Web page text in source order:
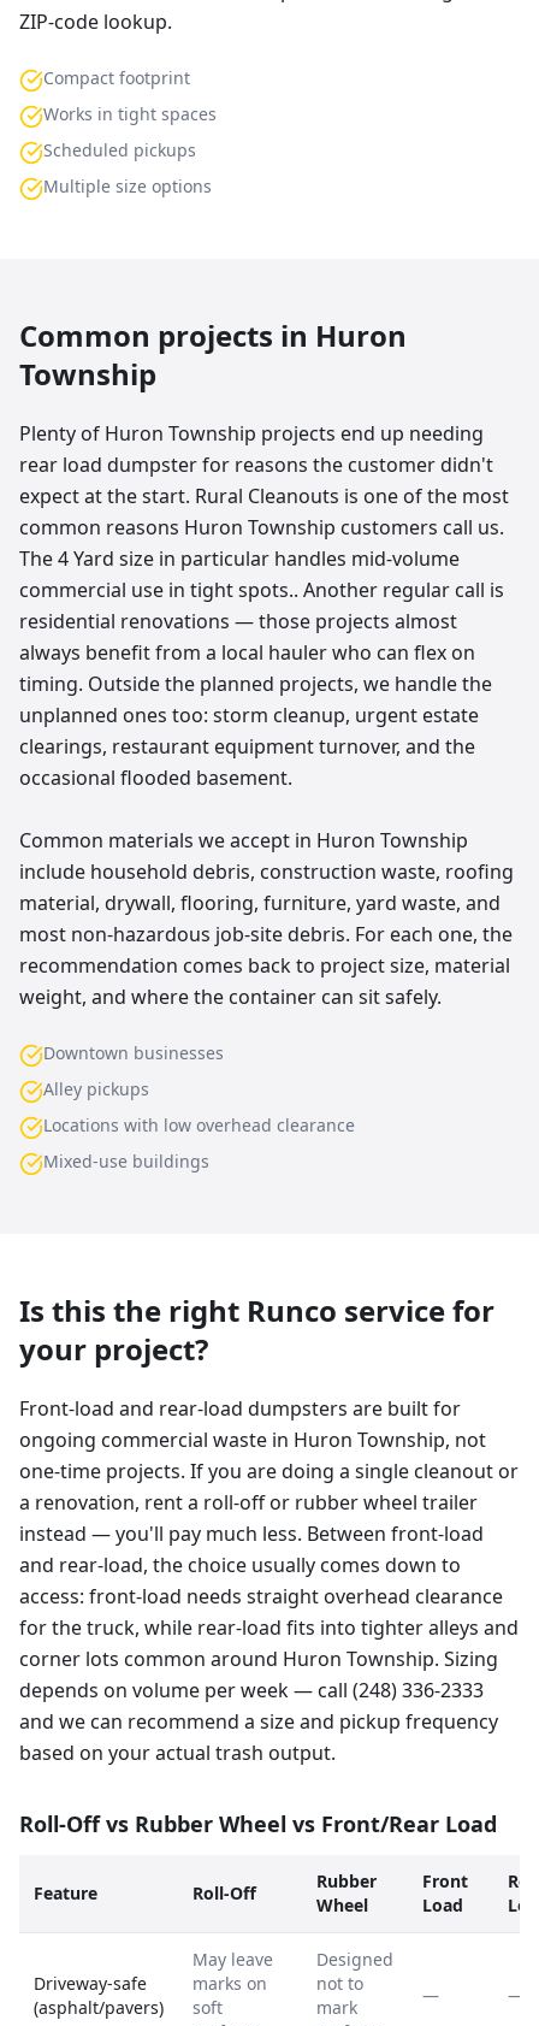
ZIP-code lookup.
Compact footprint
Works in tight spaces
Scheduled pickups
Multiple size options
Common projects in Huron
Township
Plenty of Huron Township projects end up needing
rear load dumpster for reasons the customer didn't
expect at the start. Rural Cleanouts is one of the most
common reasons Huron Township customers call us.
The 4 Yard size in particular handles mid-volume
commercial use in tight spots.. Another regular call is
residential renovations — those projects almost
always benefit from a local hauler who can flex on
timing. Outside the planned projects, we handle the
unplanned ones too: storm cleanup, urgent estate
clearings, restaurant equipment turnover, and the
occasional flooded basement.
Common materials we accept in Huron Township
include household debris, construction waste, roofing
material, drywall, flooring, furniture, yard waste, and
most non-hazardous job-site debris. For each one, the
recommendation comes back to project size, material
weight, and where the container can sit safely.
Downtown businesses
Alley pickups
Locations with low overhead clearance
Mixed-use buildings
Is this the right Runco service for
your project?
Front-load and rear-load dumpsters are built for
ongoing commercial waste in Huron Township, not
one-time projects. If you are doing a single cleanout or
a renovation, rent a roll-off or rubber wheel trailer
instead — you'll pay much less. Between front-load
and rear-load, the choice usually comes down to
access: front-load needs straight overhead clearance
for the truck, while rear-load fits into tighter alleys and
corner lots common around Huron Township. Sizing
depends on volume per week — call (248) 336-2333
and we can recommend a size and pickup frequency
based on your actual trash output.
Roll-Off vs Rubber Wheel vs Front/Rear Load
Feature Roll-Off
Rubber
Wheel
Front
Load
Driveway-safe
(asphalt/pavers)
May leave
marks on
soft
Designed
not to
mark
— —